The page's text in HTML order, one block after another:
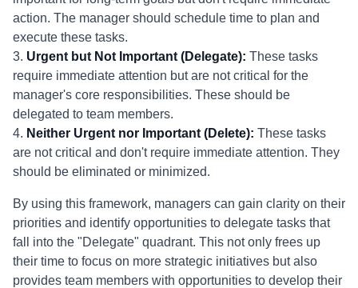
action. The manager should schedule time to plan and
execute these tasks.
3. Urgent but Not Important (Delegate): These tasks
require immediate attention but are not critical for the
manager's core responsibilities. These should be
delegated to team members.
4. Neither Urgent nor Important (Delete): These tasks
are not critical and don't require immediate attention. They
should be eliminated or minimized.
By using this framework, managers can gain clarity on their
priorities and identify opportunities to delegate tasks that
fall into the "Delegate" quadrant. This not only frees up
their time to focus on more strategic initiatives but also
provides team members with opportunities to develop their